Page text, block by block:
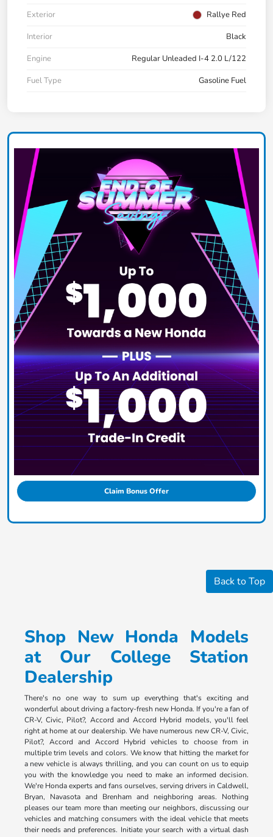
Exterior
Rallye Red
Interior
Black
Engine
Regular Unleaded I-4 2.0 L/122
Fuel Type
Gasoline Fuel
Claim Bonus Offer
Back to Top
Shop New Honda Models
at Our College Station
Dealership
There's no one way to sum up everything that's exciting and
wonderful about driving a factory-fresh new Honda. If you're a fan of
CR-V, Civic, Pilot?, Accord and Accord Hybrid models, you'll feel
right at home at our dealership. We have numerous new CR-V, Civic,
Pilot?, Accord and Accord Hybrid vehicles to choose from in
multiple trim levels and colors. We know that hitting the market for
a new vehicle is always thrilling, and you can count on us to equip
you with the knowledge you need to make an informed decision.
We're Honda experts and fans ourselves, serving drivers in Caldwell,
Bryan, Navasota and Brenham and neighboring areas. Nothing
pleases our team more than meeting our neighbors, discussing our
vehicles and matching consumers with the ideal vehicle that meets
their needs and preferences. Initiate your search with a virtual dash